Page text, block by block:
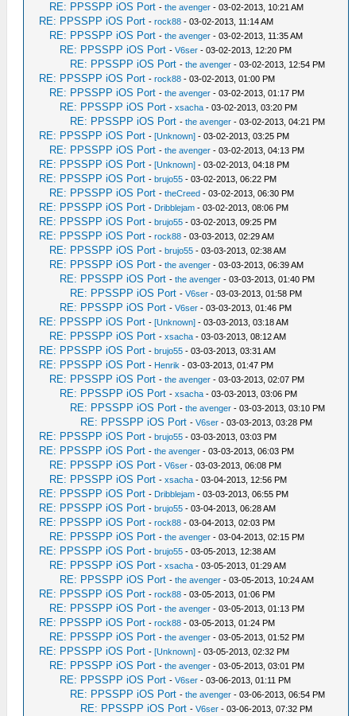
RE: PPSSPP iOS Port -the avenger - 03-02-2013, 10:21 AM
RE: PPSSPP iOS Port -rock88 - 03-02-2013, 11:14 AM
RE: PPSSPP iOS Port -the avenger - 03-02-2013, 11:35 AM
RE: PPSSPP iOS Port -V6ser - 03-02-2013, 12:20 PM
RE: PPSSPP iOS Port -the avenger - 03-02-2013, 12:54 PM
RE: PPSSPP iOS Port -rock88 - 03-02-2013, 01:00 PM
RE: PPSSPP iOS Port -the avenger - 03-02-2013, 01:17 PM
RE: PPSSPP iOS Port -xsacha - 03-02-2013, 03:20 PM
RE: PPSSPP iOS Port -the avenger - 03-02-2013, 04:21 PM
RE: PPSSPP iOS Port -[Unknown] - 03-02-2013, 03:25 PM
RE: PPSSPP iOS Port -the avenger - 03-02-2013, 04:13 PM
RE: PPSSPP iOS Port -[Unknown] - 03-02-2013, 04:18 PM
RE: PPSSPP iOS Port -brujo55 - 03-02-2013, 06:22 PM
RE: PPSSPP iOS Port -theCreed - 03-02-2013, 06:30 PM
RE: PPSSPP iOS Port - Dribblejam - 03-02-2013, 08:06 PM
RE: PPSSPP iOS Port -brujo55 - 03-02-2013, 09:25 PM
RE: PPSSPP iOS Port -rock88 - 03-03-2013, 02:29 AM
RE: PPSSPP iOS Port -brujo55 - 03-03-2013, 02:38 AM
RE: PPSSPP iOS Port -the avenger - 03-03-2013, 06:39 AM
RE: PPSSPP iOS Port -the avenger - 03-03-2013, 01:40 PM
RE: PPSSPP iOS Port -V6ser - 03-03-2013, 01:58 PM
RE: PPSSPP iOS Port -V6ser - 03-03-2013, 01:46 PM
RE: PPSSPP iOS Port -[Unknown] - 03-03-2013, 03:18 AM
RE: PPSSPP iOS Port -xsacha - 03-03-2013, 08:12 AM
RE: PPSSPP iOS Port -brujo55 - 03-03-2013, 03:31 AM
RE: PPSSPP iOS Port - Henrik - 03-03-2013, 01:47 PM
RE: PPSSPP iOS Port -the avenger - 03-03-2013, 02:07 PM
RE: PPSSPP iOS Port -xsacha - 03-03-2013, 03:06 PM
RE: PPSSPP iOS Port -the avenger - 03-03-2013, 03:10 PM
RE: PPSSPP iOS Port -V6ser - 03-03-2013, 03:28 PM
RE: PPSSPP iOS Port -brujo55 - 03-03-2013, 03:03 PM
RE: PPSSPP iOS Port -the avenger - 03-03-2013, 06:03 PM
RE: PPSSPP iOS Port -V6ser - 03-03-2013, 06:08 PM
RE: PPSSPP iOS Port -xsacha - 03-04-2013, 12:56 PM
RE: PPSSPP iOS Port - Dribblejam - 03-03-2013, 06:55 PM
RE: PPSSPP iOS Port -brujo55 - 03-04-2013, 06:28 AM
RE: PPSSPP iOS Port -rock88 - 03-04-2013, 02:03 PM
RE: PPSSPP iOS Port -the avenger - 03-04-2013, 02:15 PM
RE: PPSSPP iOS Port -brujo55 - 03-05-2013, 12:38 AM
RE: PPSSPP iOS Port -xsacha - 03-05-2013, 01:29 AM
RE: PPSSPP iOS Port -the avenger - 03-05-2013, 10:24 AM
RE: PPSSPP iOS Port -rock88 - 03-05-2013, 01:06 PM
RE: PPSSPP iOS Port -the avenger - 03-05-2013, 01:13 PM
RE: PPSSPP iOS Port -rock88 - 03-05-2013, 01:24 PM
RE: PPSSPP iOS Port -the avenger - 03-05-2013, 01:52 PM
RE: PPSSPP iOS Port -[Unknown] - 03-05-2013, 02:32 PM
RE: PPSSPP iOS Port -the avenger - 03-05-2013, 03:01 PM
RE: PPSSPP iOS Port -V6ser - 03-06-2013, 01:11 PM
RE: PPSSPP iOS Port -the avenger - 03-06-2013, 06:54 PM
RE: PPSSPP iOS Port -V6ser - 03-06-2013, 07:32 PM